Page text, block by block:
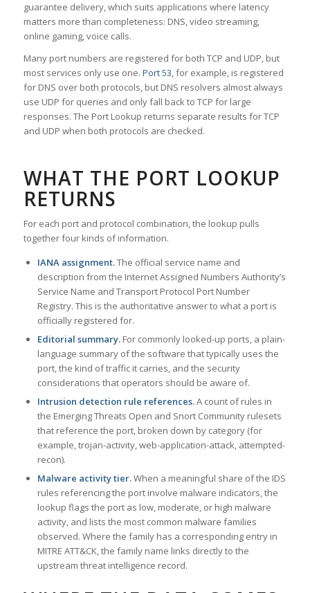
guarantee delivery, which suits applications where latency
matters more than completeness: DNS, video streaming,
online gaming, voice calls.
Many port numbers are registered for both TCP and UDP, but
most services only use one. Port 53, for example, is registered
for DNS over both protocols, but DNS resolvers almost always
use UDP for queries and only fall back to TCP for large
responses. The Port Lookup returns separate results for TCP
and UDP when both protocols are checked.
WHAT THE PORT LOOKUP
RETURNS
For each port and protocol combination, the lookup pulls
together four kinds of information.
IANA assignment.The official service name and
description from the Internet Assigned Numbers Authority’s
Service Name and Transport Protocol Port Number
Registry. This is the authoritative answer to what a port is
officially registered for.
Editorial summary.For commonly looked-up ports, a plain-
language summary of the software that typically uses the
port, the kind of traffic it carries, and the security
considerations that operators should be aware of.
Intrusion detection rule references.A count of rules in
the Emerging Threats Open and Snort Community rulesets
that reference the port, broken down by category (for
example, trojan-activity, web-application-attack, attempted-
recon).
Malware activity tier.When a meaningful share of the IDS
rules referencing the port involve malware indicators, the
lookup flags the port as low, moderate, or high malware
activity, and lists the most common malware families
observed. Where the family has a corresponding entry in
MITRE ATT&CK, the family name links directly to the
upstream threat intelligence record.